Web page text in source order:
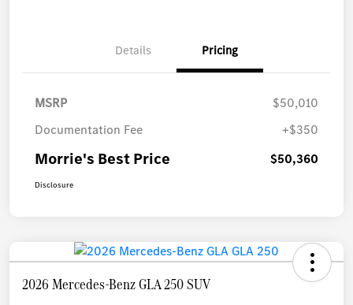
Details Pricing
MSRP
$50,010
Documentation Fee
+$350
Morrie's Best Price $50,360
Disclosure
2026 Mercedes-Benz GLA 250 SUV